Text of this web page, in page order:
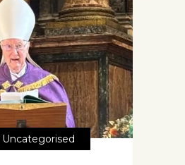
Uncategorised